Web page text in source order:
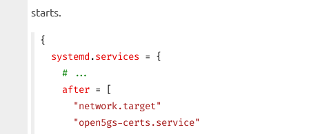
starts.
{
  systemd
.services = {
    # ...
    after
= [
      "network.target"
      "open5gs-certs.service"